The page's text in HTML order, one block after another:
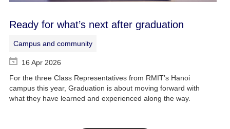
Ready for what’s next after graduation
Campus and community
16 Apr 2026
For the three Class Representatives from RMIT’s Hanoi
campus this year, Graduation is about moving forward with
what they have learned and experienced along the way.